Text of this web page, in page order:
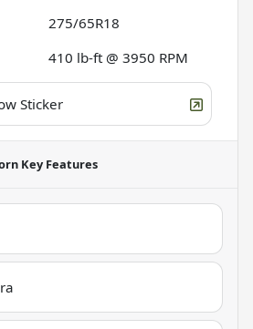
275/65R18
410 lb-ft @ 3950 RPM
Sticker
Key Features